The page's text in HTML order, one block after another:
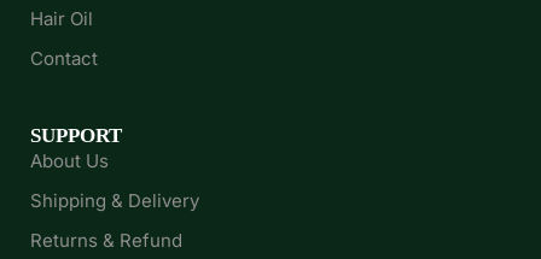
Hair Oil
Contact
SUPPORT
About Us
Shipping & Delivery
Returns & Refund